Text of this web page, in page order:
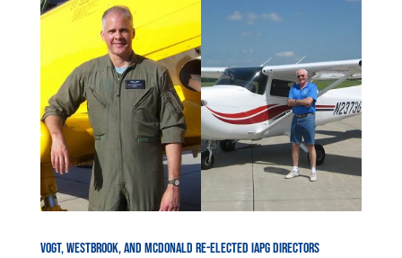
Vogt, Westbrook, and McDonald Re-Elected IAPG Directors